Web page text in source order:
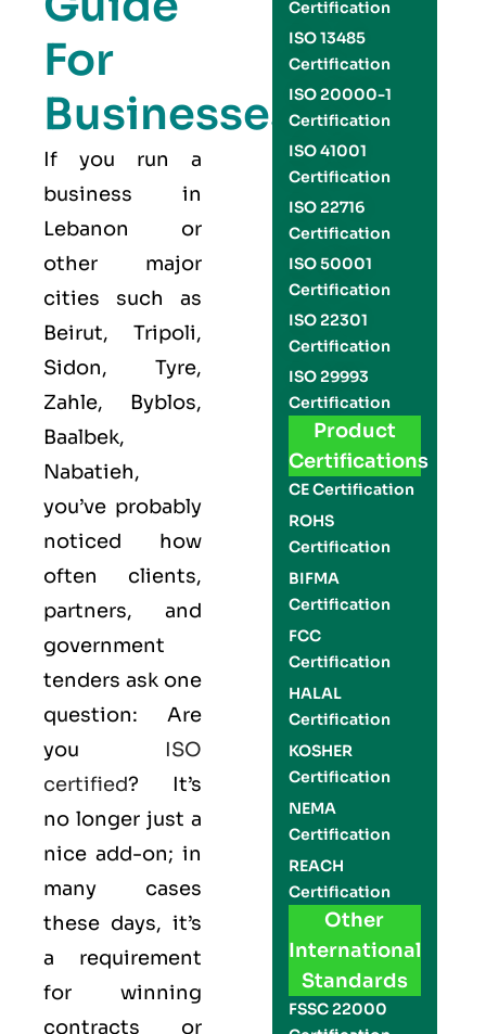
For
Businesses
If you run a
business in
Lebanon or
other major
cities such as
Beirut, Tripoli,
Sidon, Tyre,
Zahle, Byblos,
Baalbek,
Nabatieh,
you’ve probably
noticed how
often clients,
partners, and
government
tenders ask one
question: Are
you ISO
certified? It’s
no longer just a
nice add-on; in
many cases
these days, it’s
a requirement
for winning
contracts or
Certification
ISO 13485
Certification
ISO 20000-1
Certification
ISO 41001
Certification
ISO 22716
Certification
ISO 50001
Certification
ISO 22301
Certification
ISO 29993
Certification
Product
Certifications
CE Certification
ROHS
Certification
BIFMA
Certification
FCC
Certification
HALAL
Certification
KOSHER
Certification
NEMA
Certification
REACH
Certification
Other
International
Standards
FSSC 22000